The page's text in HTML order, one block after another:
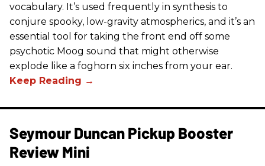
vocabulary. It’s used frequently in synthesis to
conjure spooky, low-gravity atmospherics, and it’s an
essential tool for taking the front end off some
psychotic Moog sound that might otherwise
explode like a foghorn six inches from your ear.
Seymour Duncan Pickup Booster
Review Mini